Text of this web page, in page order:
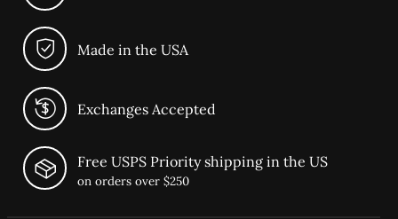
Made in the USA
Exchanges Accepted
Free USPS Priority shipping in the US
on orders over $250